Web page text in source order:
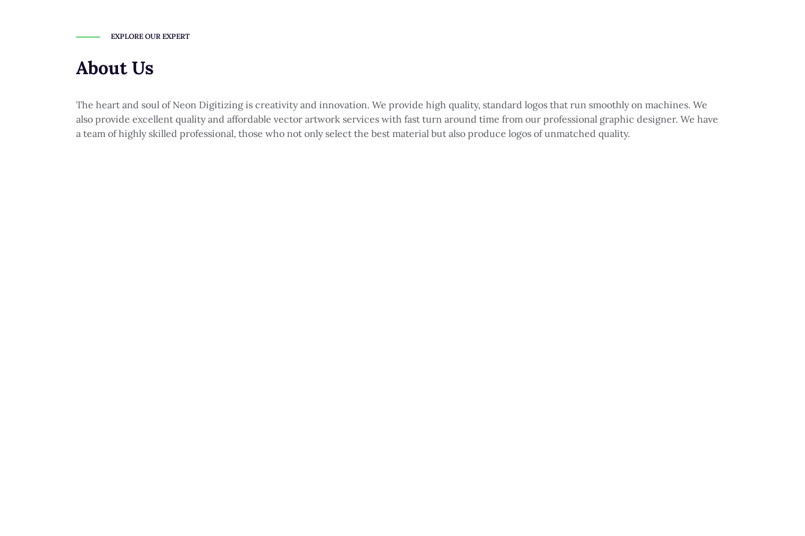
EXPLORE OUR EXPERT
About Us
The heart and soul of Neon Digitizing is creativity and innovation. We provide high quality, standard logos that run smoothly on machines. We
also provide excellent quality and affordable vector artwork services with fast turn around time from our professional graphic designer. We have
a team of highly skilled professional, those who not only select the best material but also produce logos of unmatched quality.